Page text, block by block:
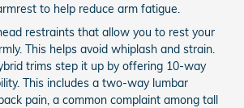
to help reduce arm fatigue.
restraints that allow you to rest your
This helps avoid whiplash and strain.
trims step it up by offering 10-way
This includes a two-way lumbar
pain, a common complaint among tall